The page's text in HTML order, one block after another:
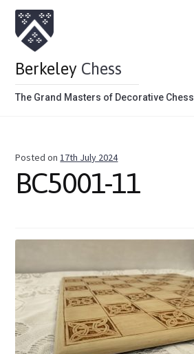
Berkeley Chess
The Grand Masters of Decorative Chess
Theme Chess Product Categories
Metal
About Us
Where to Buy
Posted on17th July 2024
BC5001-11